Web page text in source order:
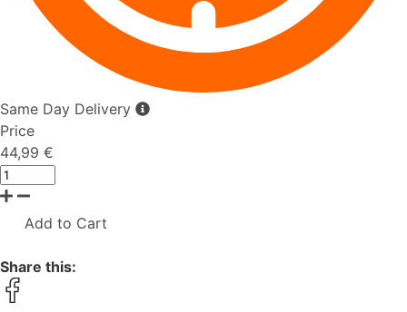
Same Day Delivery
Price
44,99 €
Add to Cart
Share this: